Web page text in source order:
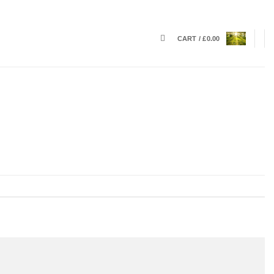
CART /£0.00